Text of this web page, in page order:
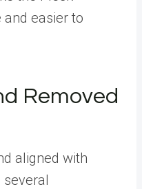
easier to
Removed
aligned with
several